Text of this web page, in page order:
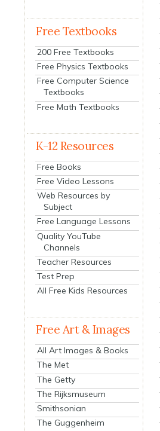
Free Textbooks
200 Free Textbooks
Free Physics Textbooks
Free Computer Science
Textbooks
Free Math Textbooks
K-12 Resources
Free Books
Free Video Lessons
Web Resources by
Subject
Free Language Lessons
Quality YouTube
Channels
Teacher Resources
Test Prep
All Free Kids Resources
Free Art & Images
All Art Images & Books
The Met
The Getty
The Rijksmuseum
Smithsonian
The Guggenheim